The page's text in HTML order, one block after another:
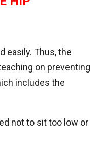
easily. Thus, the
on preventing
includes the
not to sit too low or